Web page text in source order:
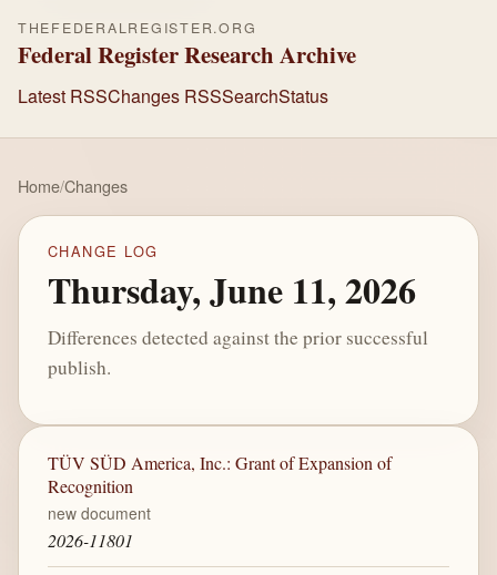
THEFEDERALREGISTER.ORG
Federal Register Research Archive
Latest RSSChanges RSSSearchStatus
Home/Changes
CHANGE LOG
Thursday, June 11, 2026
Differences detected against the prior successful
publish.
TÜV SÜD America, Inc.: Grant of Expansion of
Recognition
new document
2026-11801